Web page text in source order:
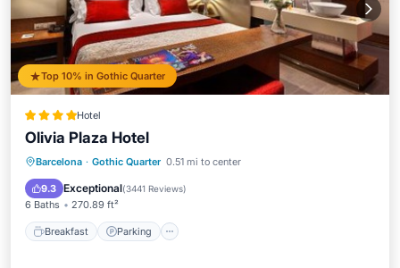
Top 10% in Gothic Quarter
Hotel
Olivia Plaza Hotel
Barcelona · Gothic Quarter 0.51 mi to center
9.3 Exceptional(3441 Reviews)
6 Baths 270.89 ft²
Breakfast Parking
Breakfast Parking
Balcony/Terrace
View